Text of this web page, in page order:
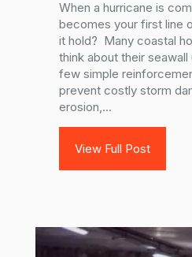
When a hurricane is
becomes your first line
it hold? Many coastal
think about their seawall
few simple
prevent costly storm
erosion,...
View Full Post